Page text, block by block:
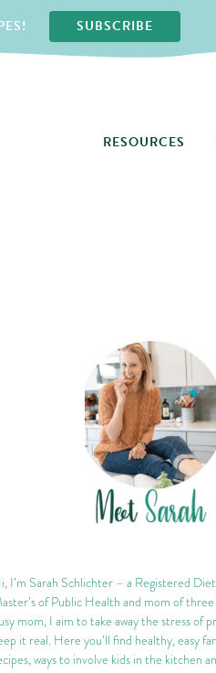
SUBSCRIBE
RESOURCES
I’m Sarah Schlichter – a Registered
of Public Health and mom of
mom, I aim to take away the stress of
it real. Here you’ll find healthy, easy
ways to involve kids in the kitchen